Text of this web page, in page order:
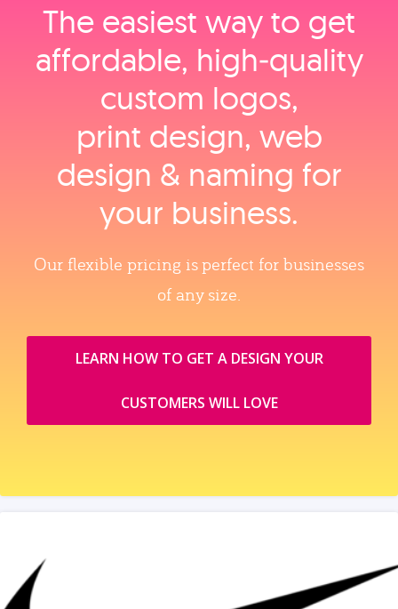
The easiest way to get
affordable, high‑quality
custom logos,
print design, web
design & naming for
your business.
Our flexible pricing is perfect for businesses
of any size.
LEARN HOW TO GET A DESIGN YOUR
CUSTOMERS WILL LOVE